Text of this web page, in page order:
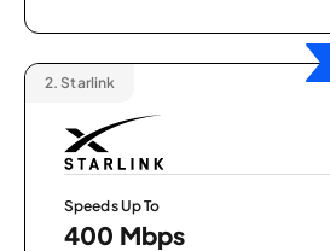
2. Starlink
Speeds Up To
400 Mbps